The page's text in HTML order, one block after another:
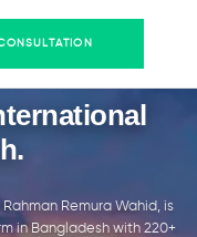
.
Remura Wahid, is
in Bangladesh with 220+